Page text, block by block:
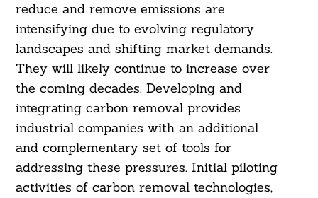
reduce and remove emissions are
intensifying due to evolving regulatory
landscapes and shifting market demands.
They will likely continue to increase over
the coming decades. Developing and
integrating carbon removal provides
industrial companies with an additional
and complementary set of tools for
addressing these pressures. Initial piloting
activities of carbon removal technologies,